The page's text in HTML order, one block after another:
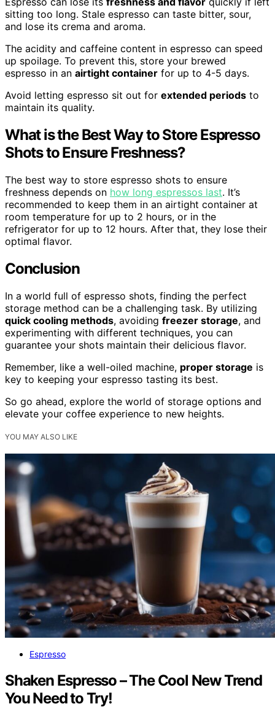
sitting too long. Stale espresso can taste bitter, sour,
and lose its crema and aroma.
The acidity and caffeine content in espresso can speed
up spoilage. To prevent this, store your brewed
espresso in an airtight container for up to 4-5 days.
Avoid letting espresso sit out for extended periods to
maintain its quality.
What is the Best Way to Store Espresso
Shots to Ensure Freshness?
The best way to store espresso shots to ensure
freshness depends on how long espressos last. It’s
recommended to keep them in an airtight container at
room temperature for up to 2 hours, or in the
refrigerator for up to 12 hours. After that, they lose their
optimal flavor.
Conclusion
In a world full of espresso shots, finding the perfect
storage method can be a challenging task. By utilizing
quick cooling methods, avoiding freezer storage, and
experimenting with different techniques, you can
guarantee your shots maintain their delicious flavor.
Remember, like a well-oiled machine, proper storage is
key to keeping your espresso tasting its best.
So go ahead, explore the world of storage options and
elevate your coffee experience to new heights.
YOU MAY ALSO LIKE
Espresso
Shaken Espresso – The Cool New Trend
You Need to Try!